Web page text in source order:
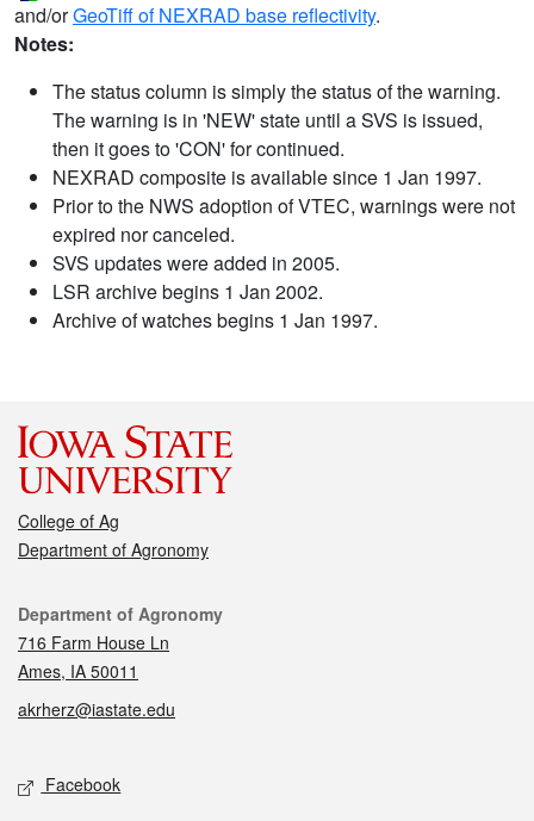
and/orGeoTiff of NEXRAD base reflectivity.
Notes:
The status column is simply the status of the warning.
The warning is in 'NEW' state until a SVS is issued,
then it goes to 'CON' for continued.
NEXRAD composite is available since 1 Jan 1997.
Prior to the NWS adoption of VTEC, warnings were not
expired nor canceled.
SVS updates were added in 2005.
LSR archive begins 1 Jan 2002.
Archive of watches begins 1 Jan 1997.
College of Ag
Department of Agronomy
Contact
Department of Agronomy
716 Farm House Ln
Ames, IA 50011
akrherz@iastate.edu
Social media
Facebook